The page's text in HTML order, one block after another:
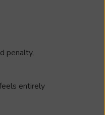
penalty,
entirely